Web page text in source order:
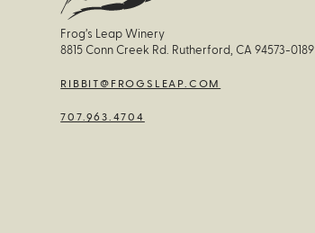
Frog’s Leap Winery
8815 Conn Creek Rd. Rutherford, CA 94573-0189
RIBBIT@FROGSLEAP.COM
707.963.4704